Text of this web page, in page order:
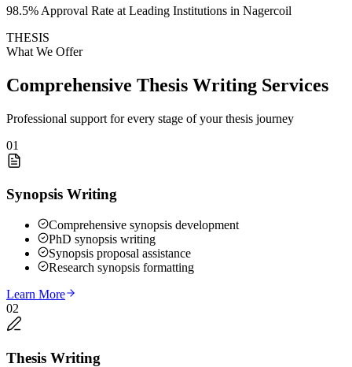
98.5% Approval Rate at Leading Institutions in Nagercoil
THESIS
What We Offer
Comprehensive Thesis Writing Services
Professional support for every stage of your thesis journey
01
Synopsis Writing
Comprehensive synopsis development
PhD synopsis writing
Synopsis proposal assistance
Research synopsis formatting
Learn More
02
Thesis Writing